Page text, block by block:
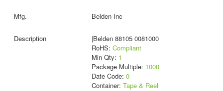
Belden Inc
|Belden 88105 0081000
RoHS: Compliant
Min Qty: 1
Package Multiple: 1000
Date Code: 0
Container: Tape & Reel